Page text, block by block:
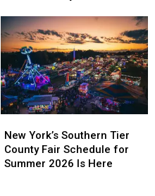
Fourth
of
July
Fourth
of
July
York’s
Southern
Tier
New York’s Southern Tier
County Fair Schedule for
Summer 2026 Is Here
York’s
Southern
Tier